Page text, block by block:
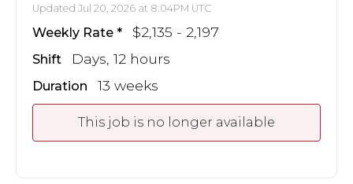
Updated Jul 20, 2026 at 8:04PM UTC
Weekly Rate $2,135 - 2,197
Shift Days, 12 hours
Duration 13 weeks
This job is no longer available